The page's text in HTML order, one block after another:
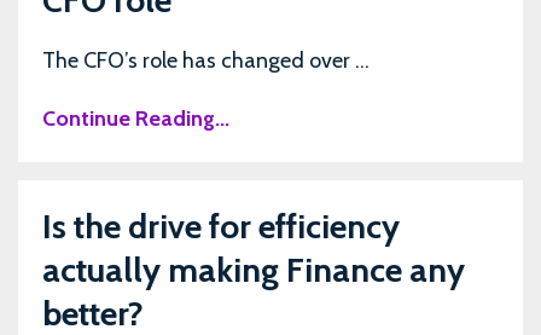
The CFO’s role has changed over ...
Continue Reading...
Is the drive for efficiency
actually making Finance any
better?